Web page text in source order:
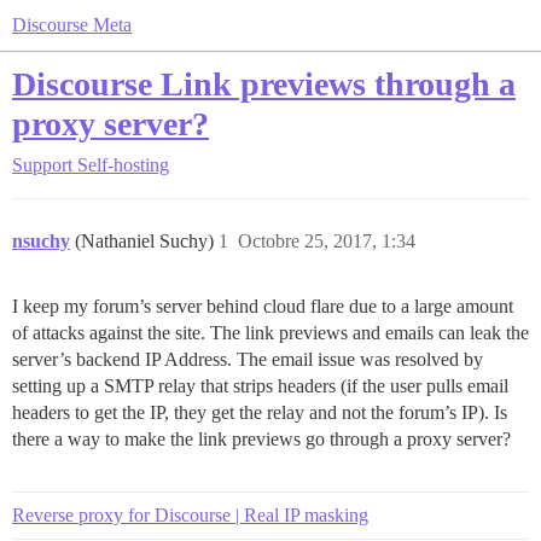
Discourse Meta
Discourse Link previews through a
proxy server?
Support Self-hosting
nsuchy (Nathaniel Suchy) Octobre 25, 2017, 1:34
1
I keep my forum’s server behind cloud flare due to a large amount
of attacks against the site. The link previews and emails can leak the
server’s backend IP Address. The email issue was resolved by
setting up a SMTP relay that strips headers (if the user pulls email
headers to get the IP, they get the relay and not the forum’s IP). Is
there a way to make the link previews go through a proxy server?
Reverse proxy for Discourse | Real IP masking